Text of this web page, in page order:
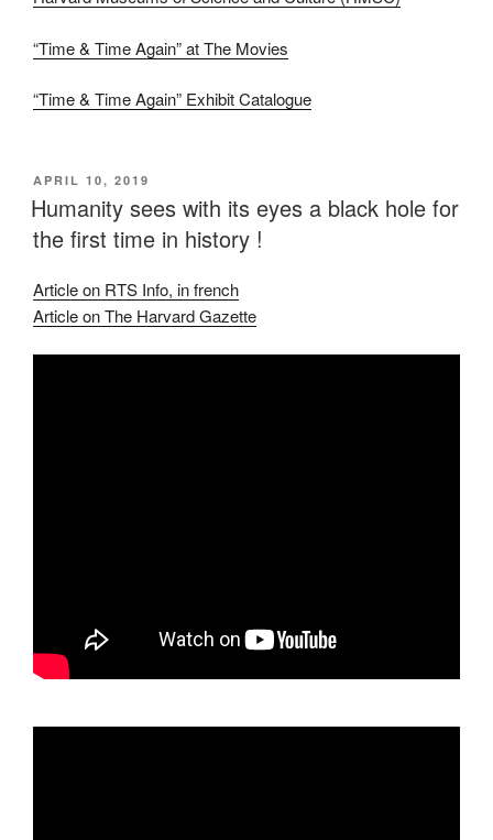
“Time & Time Again” at The Movies
“Time & Time Again” Exhibit Catalogue
POSTED
ON
APRIL 10, 2019
Humanity sees with its eyes a black hole for
the first time in history !
Article on RTS Info, in french
Article on The Harvard Gazette